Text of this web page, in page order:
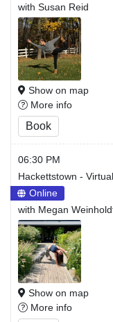
with Susan Reid
Show on map
More info
Book
06:30 PM
Hackettstown - Virtual
Online
with Megan
Show on map
More info